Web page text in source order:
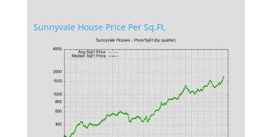
Sunnyvale House Price Per Sq.Ft.